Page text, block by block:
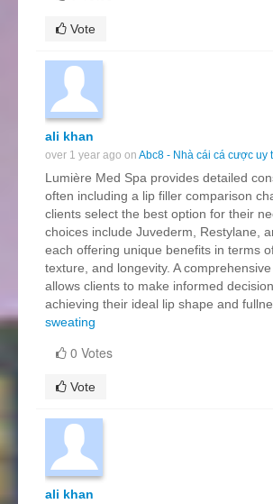
Vote
ali khan
over 1 year ago on Abc8 - Nhà cái cá cược uy
Lumière Med Spa provides detailed
often including a lip filler comparison
clients select the best option for their
choices include Juvederm, Restylane,
each offering unique benefits in terms
texture, and longevity. A
allows clients to make informed
achieving their ideal lip shape and
sweating
0 Votes
Vote
ali khan